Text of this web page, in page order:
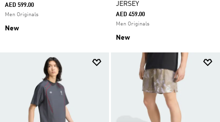
AED 599.00
Men Originals
New
JERSEY
AED 459.00
Men Originals
New